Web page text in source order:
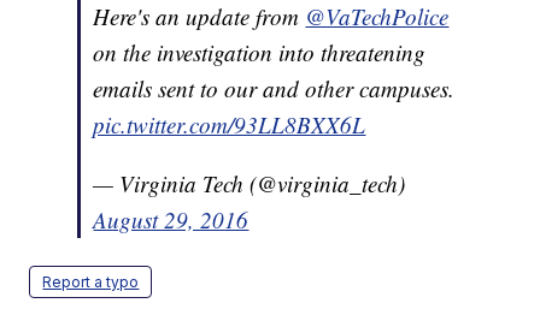
Here's an update from @VaTechPolice
on the investigation into threatening
emails sent to our and other campuses.
pic.twitter.com/93LL8BXX6L
— Virginia Tech (@virginia_tech)
August 29, 2016
Report a typo